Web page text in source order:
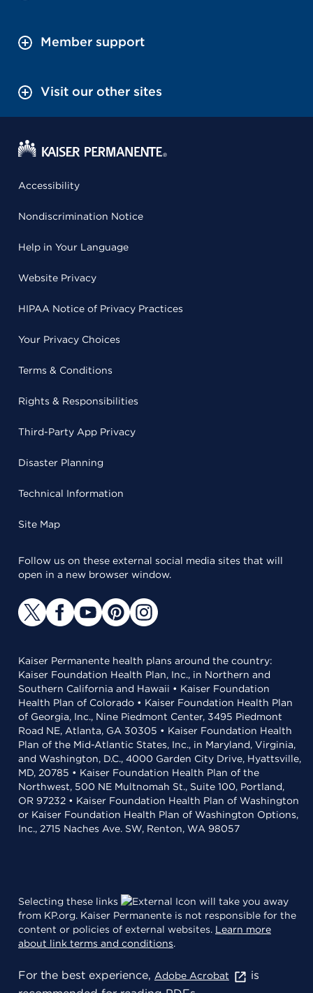
Member support
Visit our other sites
Accessibility
Nondiscrimination Notice
Help in Your Language
Website Privacy
HIPAA Notice of Privacy Practices
Your Privacy Choices
Terms & Conditions
Rights & Responsibilities
Third-Party App Privacy
Disaster Planning
Technical Information
Site Map
Follow us on these external social media sites that will
open in a new browser window.
Kaiser Permanente health plans around the country:
Kaiser Foundation Health Plan, Inc., in Northern and
Southern California and Hawaii • Kaiser Foundation
Health Plan of Colorado • Kaiser Foundation Health Plan
of Georgia, Inc., Nine Piedmont Center, 3495 Piedmont
Road NE, Atlanta, GA 30305 • Kaiser Foundation Health
Plan of the Mid-Atlantic States, Inc., in Maryland, Virginia,
and Washington, D.C., 4000 Garden City Drive, Hyattsville,
MD, 20785 • Kaiser Foundation Health Plan of the
Northwest, 500 NE Multnomah St., Suite 100, Portland,
OR 97232 • Kaiser Foundation Health Plan of Washington
or Kaiser Foundation Health Plan of Washington Options,
Inc., 2715 Naches Ave. SW, Renton, WA 98057
Selecting these links
will take you away
from KP.org. Kaiser Permanente is not responsible for the
content or policies of external websites. Learn more
about link terms and conditions.
For the best experience, Adobe Acrobat
is